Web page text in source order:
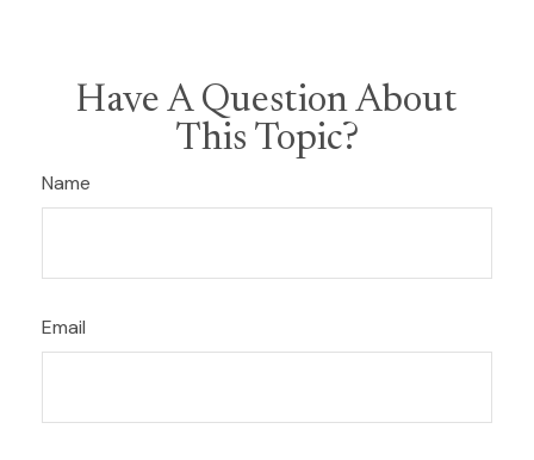
Have A Question About
This Topic?
Name
Email